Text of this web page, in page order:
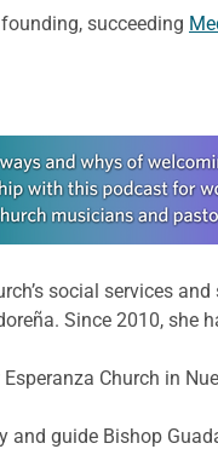
succeeding
social services
Since 2010, she
Church in
guide Bishop